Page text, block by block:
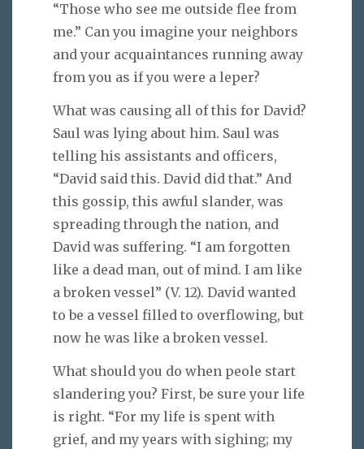
“Those who see me outside flee from
me.” Can you imagine your neighbors
and your acquaintances running away
from you as if you were a leper?
What was causing all of this for David?
Saul was lying about him. Saul was
telling his assistants and officers,
“David said this. David did that.” And
this gossip, this awful slander, was
spreading through the nation, and
David was suffering. “I am forgotten
like a dead man, out of mind. I am like
a broken vessel” (V. 12). David wanted
to be a vessel filled to overflowing, but
now he was like a broken vessel.
What should you do when peole start
slandering you? First, be sure your life
is right. “For my life is spent with
grief, and my years with sighing; my